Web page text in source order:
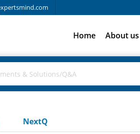
Home About us
NextQ